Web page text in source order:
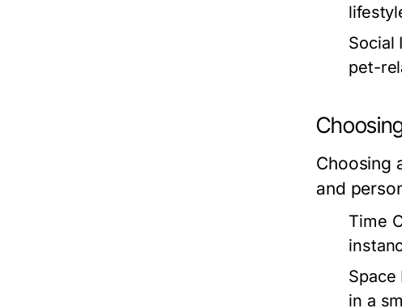
Social
pet-
Choosing
and
Time
Space
in a